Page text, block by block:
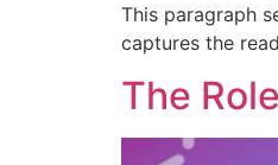
This paragraph
captures the
The